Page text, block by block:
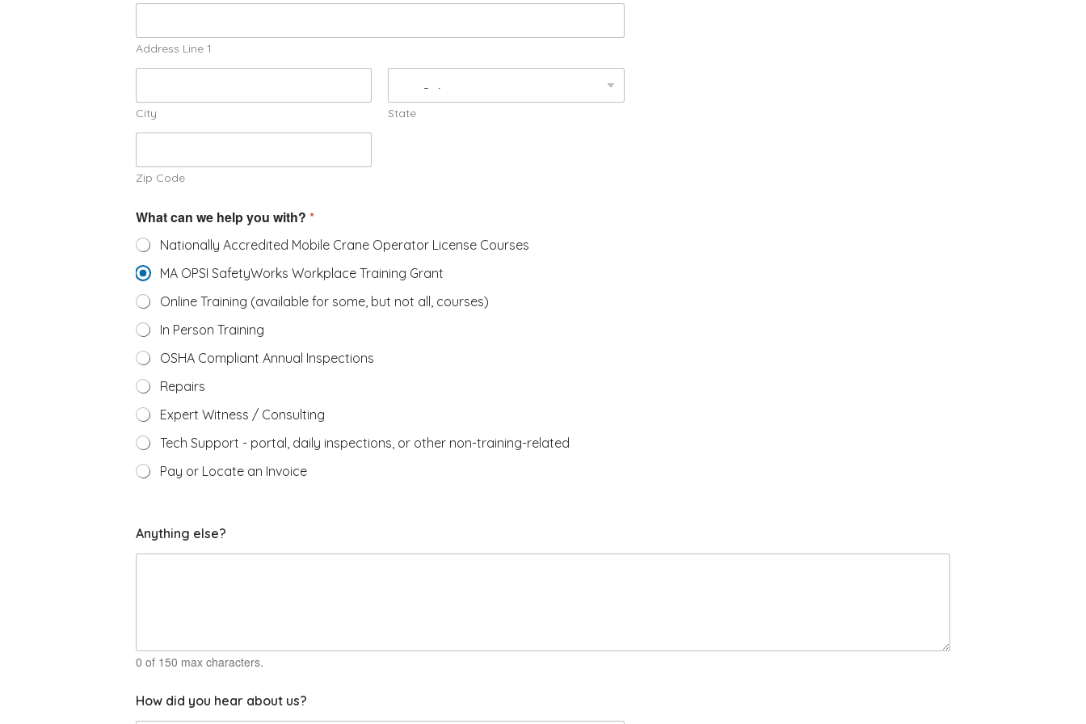
Address Line 1
City State
Zip Code
What can we help you with? *
Nationally Accredited Mobile Crane Operator License Courses
MA OPSI SafetyWorks Workplace Training Grant
Online Training (available for some, but not all, courses)
In Person Training
OSHA Compliant Annual Inspections
Repairs
Expert Witness / Consulting
Tech Support - portal, daily inspections, or other non-training-related
Pay or Locate an Invoice
a
l
Anything else?
0 of 150 max characters.
How did you hear about us?